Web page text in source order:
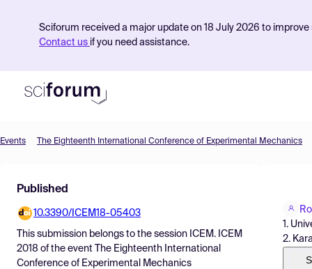
Sciforum received a major update on 18 July 2026 to
Contact us if you need assistance.
Find Events
Pricing
Resources
Events The Eighteenth International Conference of Experimental Mechanics
Published
10.3390/ICEM18-05403
This submission belongs to the session ICEM. ICEM
2018 of the event
The Eighteenth International
Conference of Experimental Mechanics
1.
2.